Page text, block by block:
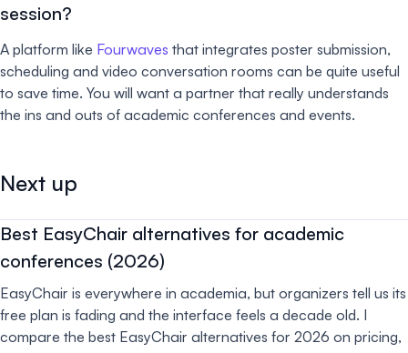
session?
A platform like Fourwaves that integrates poster submission,
scheduling and video conversation rooms can be quite useful
to save time. You will want a partner that really understands
the ins and outs of academic conferences and events.
Next up
Best EasyChair alternatives for academic
conferences (2026)
EasyChair is everywhere in academia, but organizers tell us its
free plan is fading and the interface feels a decade old. I
compare the best EasyChair alternatives for 2026 on pricing,